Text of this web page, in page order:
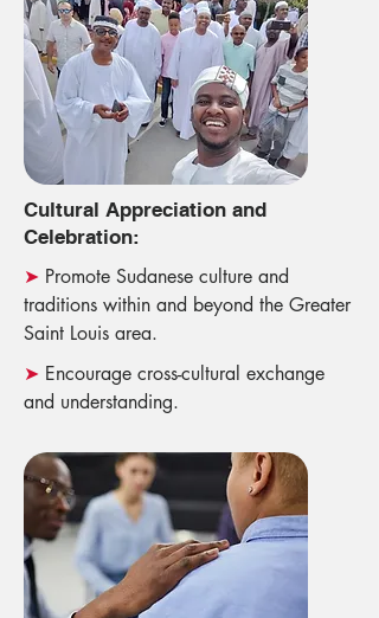
Cultural Appreciation and
Celebration:
➤ Promote Sudanese culture and
traditions within and beyond the Greater
Saint Louis area.
➤ Encourage cross-cultural exchange
and understanding.